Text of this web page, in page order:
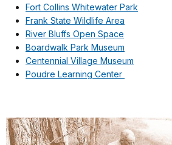
Fort Collins Whitewater Park
Frank State Wildlife Area
River Bluffs Open Space
Boardwalk Park Museum
Centennial Village Museum
Poudre Learning Center